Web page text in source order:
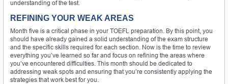
understanding of the test.
REFINING YOUR WEAK AREAS
Month five is a critical phase in your TOEFL preparation. By this point, you
should have already gained a solid understanding of the exam structure
and the specific skills required for each section. Now is the time to review
everything you’ve learned so far and focus on refining the areas where
you’ve encountered difficulties. This month should be dedicated to
addressing weak spots and ensuring that you’re consistently applying the
strategies that work best for you.